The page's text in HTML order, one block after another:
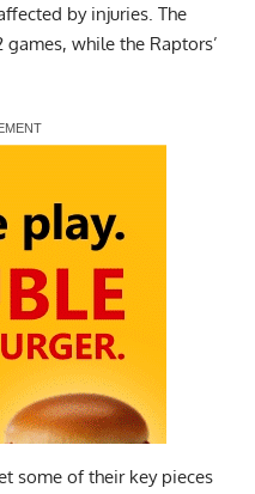
by injuries. The
while the Raptors’
some of their key pieces